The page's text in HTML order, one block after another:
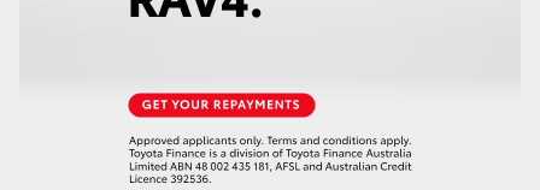
GR & Performance